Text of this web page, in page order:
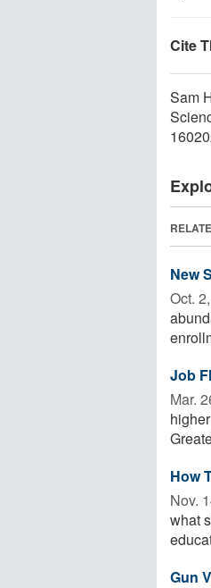
Cite
Sam
New
Oct. 2,
Job
Mar.
How
Nov.
what
Gun